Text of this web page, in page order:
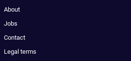
About
Jobs
Contact
Legal terms